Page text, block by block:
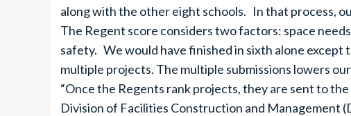
along with the other eight schools. In that process,
The Regent score considers two factors: space
safety. We would have finished in sixth alone
multiple projects. The multiple submissions lowers
“Once the Regents rank projects, they are sent to
Division of Facilities Construction and Management